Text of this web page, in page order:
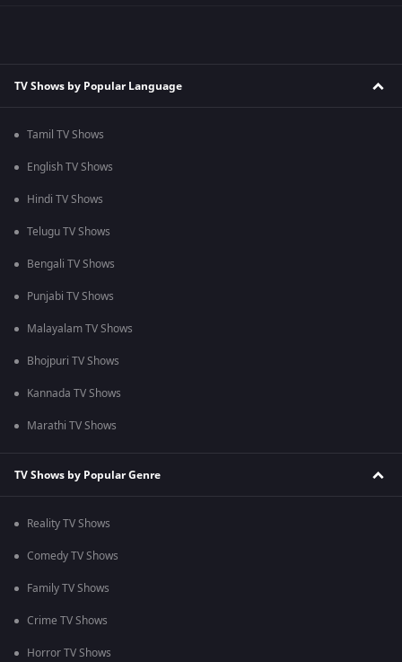
TV Shows by Popular Language
Tamil TV Shows
English TV Shows
Hindi TV Shows
Telugu TV Shows
Bengali TV Shows
Punjabi TV Shows
Malayalam TV Shows
Bhojpuri TV Shows
Kannada TV Shows
Marathi TV Shows
TV Shows by Popular Genre
Reality TV Shows
Comedy TV Shows
Family TV Shows
Crime TV Shows
Horror TV Shows